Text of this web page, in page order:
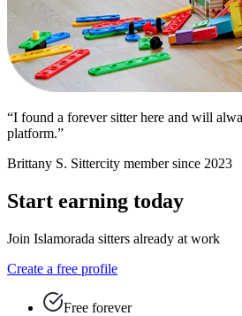
“I found a forever sitter here and will
platform.”
Brittany S. Sittercity member since 2023
Start earning today
Join Islamorada sitters already at work
Create a free profile
Free forever